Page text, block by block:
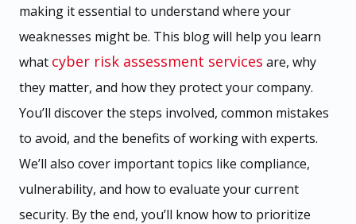
making it essential to understand where your
weaknesses might be. This blog will help you learn
what cyber risk assessment services are, why
they matter, and how they protect your company.
You’ll discover the steps involved, common mistakes
to avoid, and the benefits of working with experts.
We’ll also cover important topics like compliance,
vulnerability, and how to evaluate your current
security. By the end, you’ll know how to prioritize